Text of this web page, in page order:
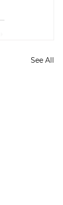
See All